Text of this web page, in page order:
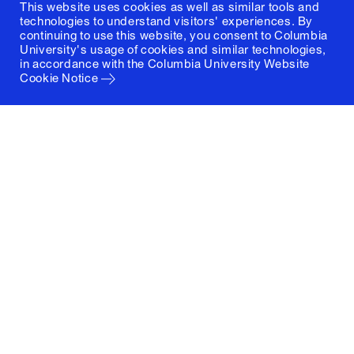
This website uses cookies as well as similar tools and
technologies to understand visitors' experiences. By
continuing to use this website, you consent to Columbia
University's usage of cookies and similar technologies,
in accordance with the Columbia University Website
Cookie Notice